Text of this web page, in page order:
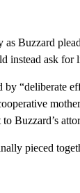
Buzzard
instead ask for
“deliberate
Buzzard’s
pieced